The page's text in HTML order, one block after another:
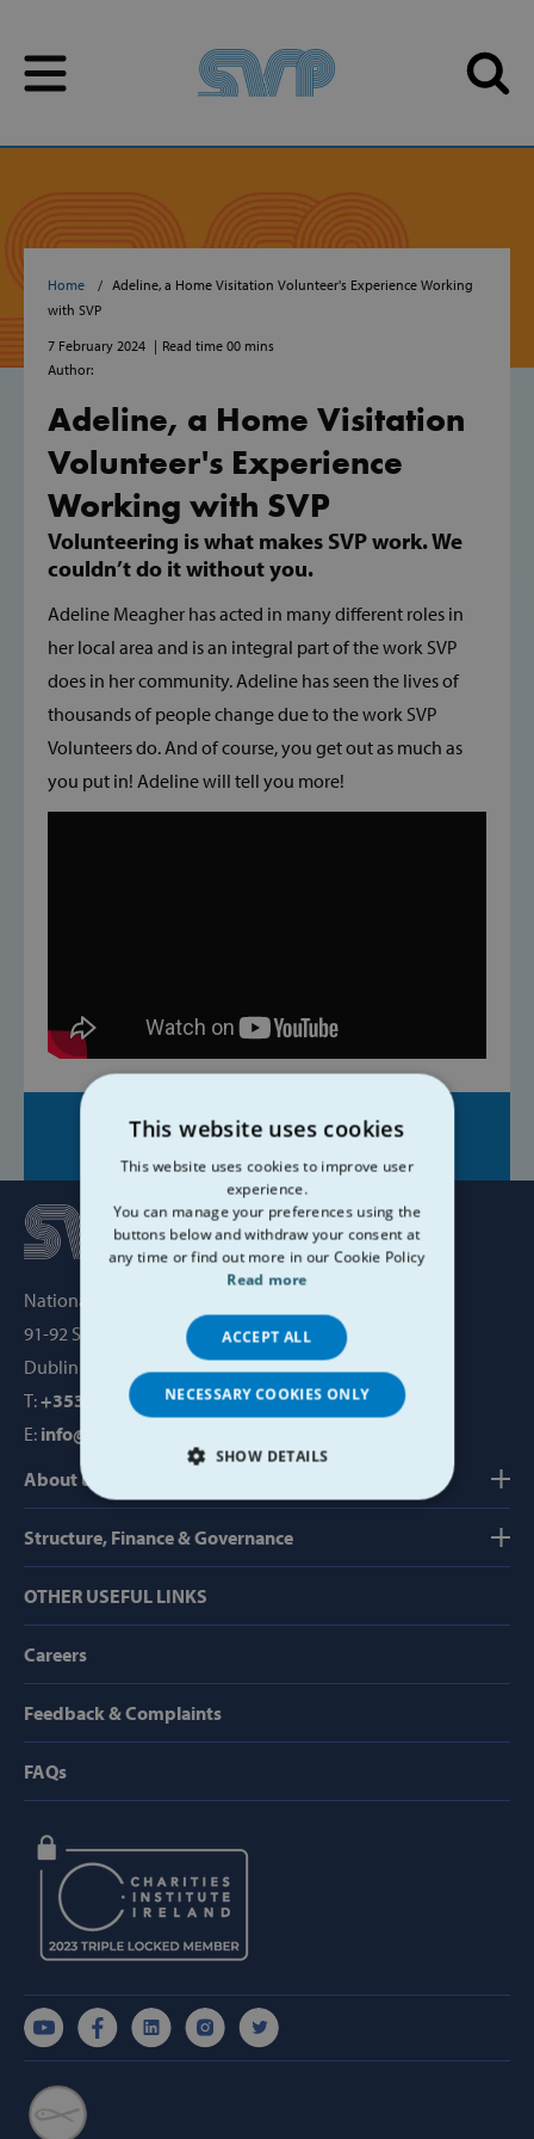
Home
Adeline, a Home Visitation Volunteer's Experience Working
with SVP
7 February 2024
Read time 00 mins
Author:
Adeline, a Home Visitation
Volunteer's Experience
Working with SVP
Volunteering is what makes SVP work. We
couldn’t do it without you.
Adeline Meagher has acted in many different roles in
her local area and is an integral part of the work SVP
does in her community. Adeline has seen the lives of
thousands of people change due to the work SVP
Volunteers do. And of course, you get out as much as
you put in! Adeline will tell you more!
Share on:
National Office, SVP House,
91-92 Sean MacDermott Street,
Dublin 1, Ireland, D01 WV38
T:+353 1 884 8200
E: info@svp.ie
About us
Structure, Finance & Governance
OTHER USEFUL LINKS
Careers
Feedback & Complaints
FAQs
This website uses cookies
This website uses cookies to improve user
experience.
You can manage your preferences using the
buttons below and withdraw your consent at
any time or find out more in our Cookie Policy
Read more
ACCEPT ALL
NECESSARY COOKIES ONLY
SHOW DETAILS
STRICTLY NECESSARY
PERFORMANCE
TARGETING
Strictly necessary cookies allow core website
functionality such as user login and account
management. The website cannot be used
properly without strictly necessary cookies.
popup_show
AWSALB
Amazon.com